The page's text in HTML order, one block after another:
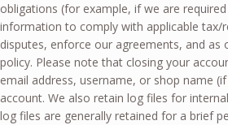
obligations (for example, if we are
information to comply with applicable tax/
disputes, enforce our agreements, and as
policy. Please note that closing your
email address, username, or shop name
account. We also retain log files for
log files are generally retained for a brief